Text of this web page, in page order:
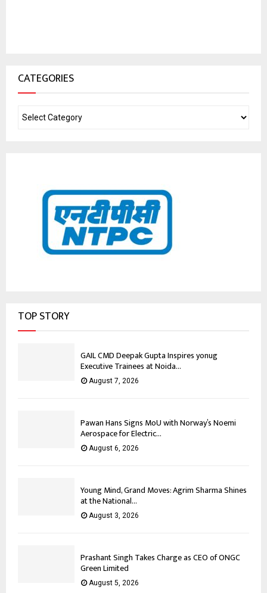
CATEGORIES
TOP STORY
GAIL CMD Deepak Gupta Inspires yonug
Executive Trainees at Noida...
August 7, 2026
Pawan Hans Signs MoU with Norway’s Noemi
Aerospace for Electric...
August 6, 2026
Young Mind, Grand Moves: Agrim Sharma Shines
at the National...
August 3, 2026
Prashant Singh Takes Charge as CEO of ONGC
Green Limited
August 5, 2026